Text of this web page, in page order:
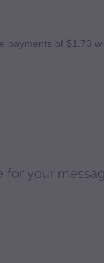
payments of $1.73
for your